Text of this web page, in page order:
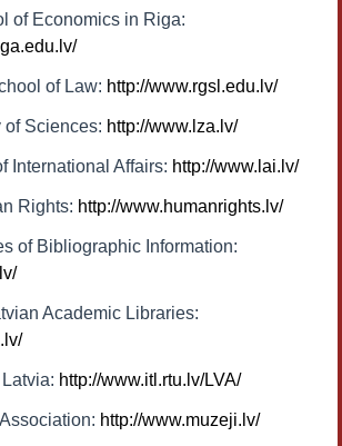
of Economics in Riga:
of Law: http://www.rgsl.edu.lv/
of Sciences: http://www.lza.lv/
International Affairs: http://www.lai.lv/
Rights: http://www.humanrights.lv/
of Bibliographic Information:
Academic Libraries:
http://www.itl.rtu.lv/LVA/
http://www.muzeji.lv/